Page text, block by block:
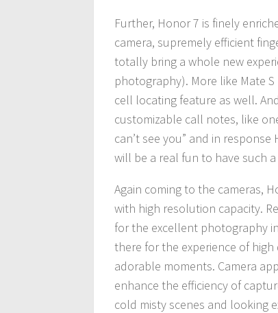
Further, Honor 7 is finely
camera, supremely efficient
totally bring a whole new
photography). More like Mate
cell locating feature as well.
customizable call notes, like
can’t see you” and in
will be a real fun to have such
Again coming to the cameras,
with high resolution capacity.
for the excellent photography
there for the experience of
adorable moments. Camera
enhance the efficiency of
cold misty scenes and looking